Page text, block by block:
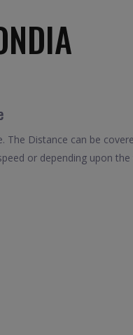
The Distance can be
or depending upon the